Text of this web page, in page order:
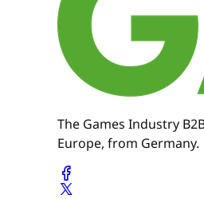
The Games Industry
Europe, from Germany.